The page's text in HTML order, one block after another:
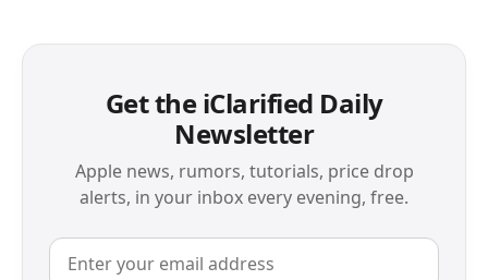
Get the iClarified Daily
Newsletter
Apple news, rumors, tutorials, price drop
alerts, in your inbox every evening, free.